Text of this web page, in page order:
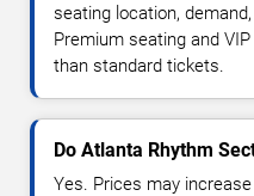
seating location,
Premium seating and
than standard tickets.
Do Atlanta Rhythm
Yes. Prices may